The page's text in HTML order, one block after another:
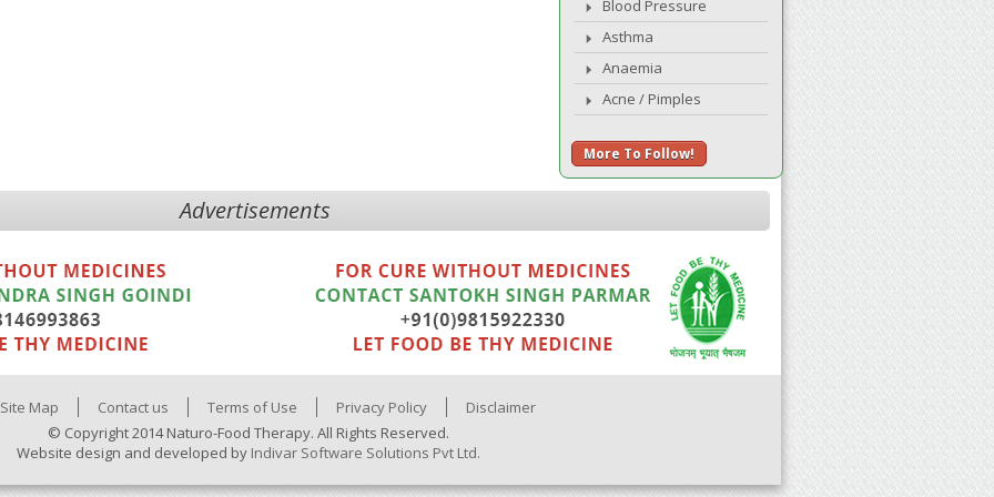
Blood Pressure
Asthma
Anaemia
Acne / Pimples
More To Follow!
Advertisements
Site Map Contact us Terms of Use Privacy Policy
Disclaimer
© Copyright 2014 Naturo-Food Therapy. All Rights Reserved.
Website design and developed by Indivar Software Solutions Pvt Ltd.